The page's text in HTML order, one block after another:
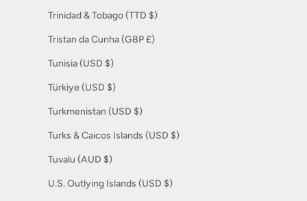
Trinidad & Tobago (TTD $)
Tristan da Cunha (GBP £)
Tunisia (USD $)
Türkiye (USD $)
Turkmenistan (USD $)
Turks & Caicos Islands (USD $)
Tuvalu (AUD $)
U.S. Outlying Islands (USD $)